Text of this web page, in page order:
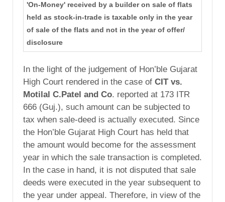
'On-Money' received by a builder on sale of flats
held as stock-in-trade is taxable only in the year
of sale of the flats and not in the year of offer/
disclosure
In the light of the judgement of Hon’ble Gujarat
High Court rendered in the case of CIT vs.
Motilal C.Patel and Co. reported at 173 ITR
666 (Guj.), such amount can be subjected to
tax when sale-deed is actually executed. Since
the Hon’ble Gujarat High Court has held that
the amount would become for the assessment
year in which the sale transaction is completed.
In the case in hand, it is not disputed that sale
deeds were executed in the year subsequent to
the year under appeal. Therefore, in view of the